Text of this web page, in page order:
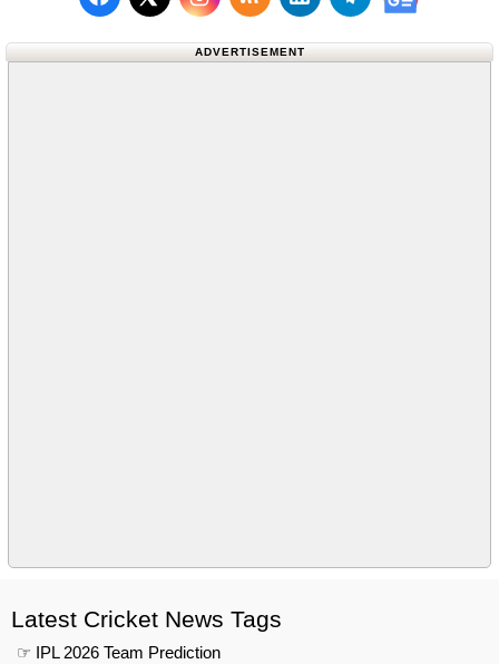
Follow us on X (Twitter) Follow us
ADVERTISEMENT
Latest Cricket News Tags
☞ IPL 2026 Team Prediction